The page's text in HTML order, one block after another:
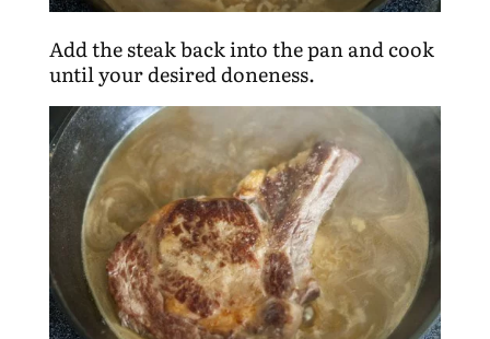
Add the steak back into the pan and cook
until your desired doneness.